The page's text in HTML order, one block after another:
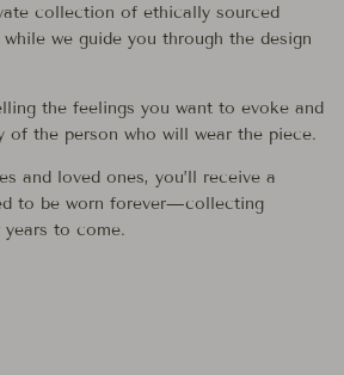
collection of ethically sourced
we guide you through the design
the feelings you want to evoke and
of the person who will wear the piece.
and loved ones, you’ll receive a
to be worn forever—collecting
to come.